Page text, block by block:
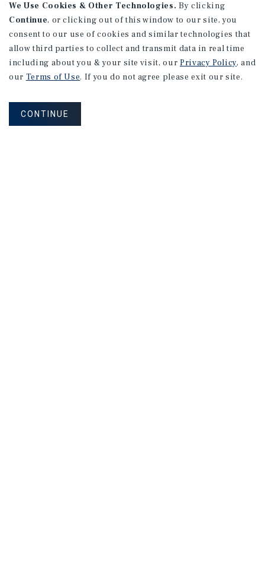
We Use Cookies & Other Technologies. By clicking
Continue, or clicking out of this window to our site, you
consent to our use of cookies and similar technologies that
allow third parties to collect and transmit data in real time
including about you & your site visit, our Privacy Policy, and
our Terms of Use. If you do not agree please exit our site.
CONTINUE